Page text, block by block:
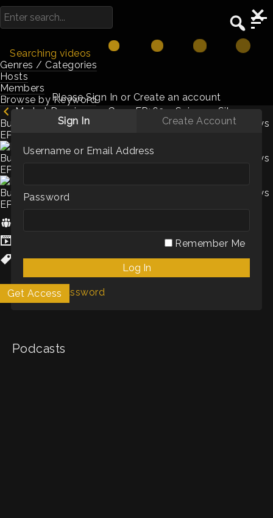
Searching videos
Genres / Categories
Hosts
Members
Browse by Keyword
Market Dominance Guys EP162 – Science, Silver
Bullets and Evaluating VariablesMarket Dominance Guys
EP162 –
Please Sign In or Create an account
Sign In Create Account
Username or Email Address
Password
Remember Me
Forgot Password
Culture,sales enablement
Get Access My List
Podcasts